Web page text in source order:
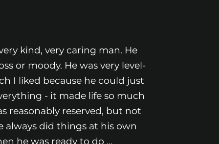
kind, very caring man. He
or moody. He was very level-
I liked because he could just
- it made life so much
reasonably reserved, but not
always did things at his own
he was ready to do …